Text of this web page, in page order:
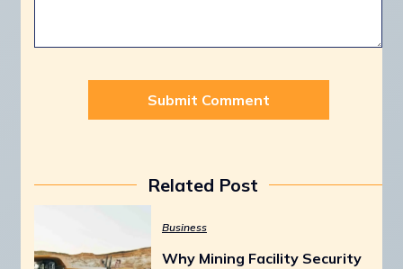
Related Post
Business
Why Mining Facility Security